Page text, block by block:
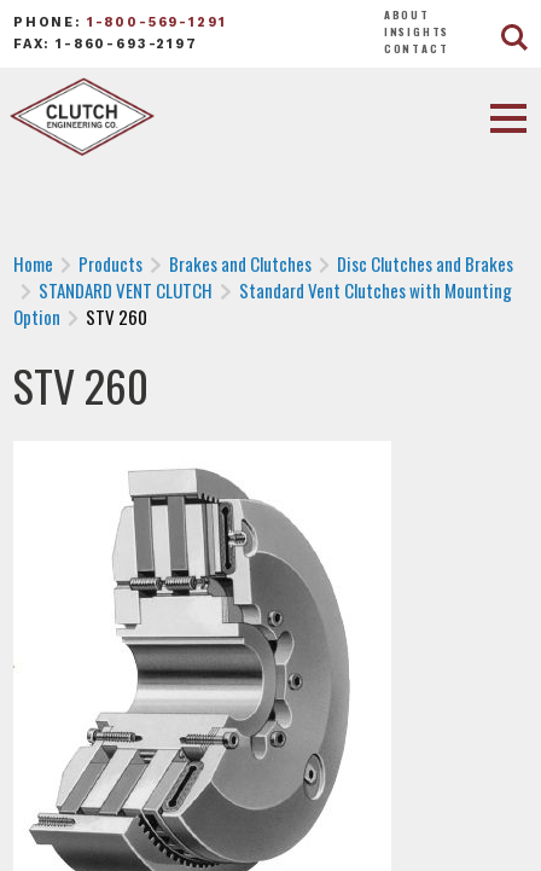
PHONE: 1-800-569-1291
FAX: 1-860-693-2197
ABOUT
INSIGHTS
CONTACT
Home Products Brakes and Clutches
Disc Clutches and Brakes
STANDARD VENT CLUTCH
Standard Vent Clutches with Mounting
Option
STV 260
STV 260